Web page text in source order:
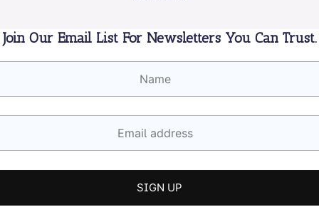
Join Our Email List For Newsletters You Can Trust.